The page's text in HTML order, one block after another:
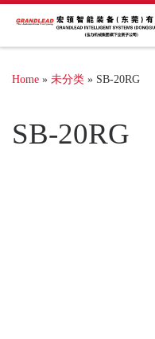
Home » 未分类 » SB-20RG
SB-20RG